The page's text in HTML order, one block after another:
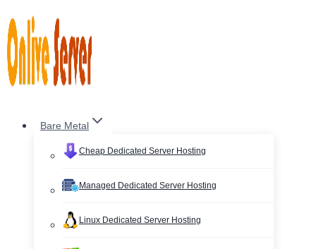
to
content
Bare Metal
Cheap Dedicated Server Hosting
Managed Dedicated Server Hosting
Linux Dedicated Server Hosting